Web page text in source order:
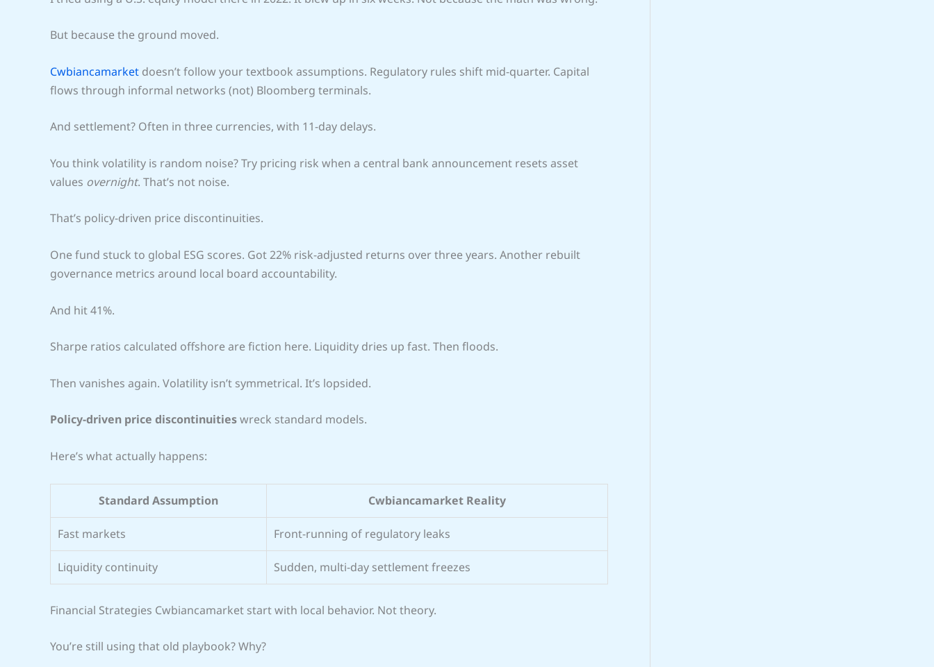
But because the ground moved.
Cwbiancamarket doesn’t follow your textbook assumptions. Regulatory rules shift mid-quarter. Capital
flows through informal networks (not) Bloomberg terminals.
And settlement? Often in three currencies, with 11-day delays.
You think volatility is random noise? Try pricing risk when a central bank announcement resets asset
values overnight. That’s not noise.
That’s policy-driven price discontinuities.
One fund stuck to global ESG scores. Got 22% risk-adjusted returns over three years. Another rebuilt
governance metrics around local board accountability.
And hit 41%.
Sharpe ratios calculated offshore are fiction here. Liquidity dries up fast. Then floods.
Then vanishes again. Volatility isn’t symmetrical. It’s lopsided.
Policy-driven price discontinuitieswreck standard models.
Here’s what actually happens:
Standard Assumption Cwbiancamarket Reality
Fast markets Front-running of regulatory leaks
Liquidity continuity Sudden, multi-day settlement freezes
Financial Strategies Cwbiancamarket start with local behavior. Not theory.
You’re still using that old playbook? Why?